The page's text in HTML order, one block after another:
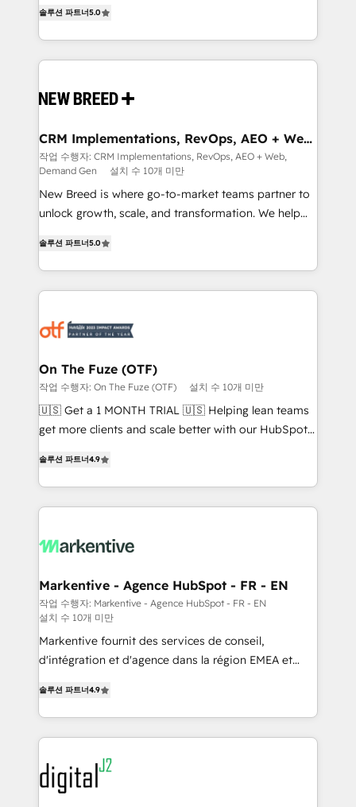
security. 🏆 Why Bluleadz? GTM OS Partner | 16+
Years Experience | 1,000+ Five-Star Reviews
includes specialized divisions Globalia (AI &
Software) and Point Success Media (Paid Media),
making this the official home for all three brands. 🔄
and system integrations powered by Globalia’s
trainers to drive platform adoption. 📈 Revenue
Generation - Full-funnel marketing and high-
performance advertising via Point Success Media. -
Expert deployment of Breeze AI and custom agents
to automate growth. 🏆 Elite Excellence - 8 platform
expertise. - A team of 250+ experts dedicated to
your resilient growth.
솔루션 파트너5.0
CRM Implementations, RevOps, AEO + Web,
Demand Gen
작업 수행자: CRM Implementations, RevOps, AEO + Web,
Demand Gen
설치 수 10개 미만
New Breed is where go-to-market teams partner to
unlock growth, scale, and transformation. We help
customer platform and operationalize HubSpot’s
Loop Marketing framework through expert-led
services, smart agents, and purpose-built apps,
results, fast. ⚙️CRM & RevOps: Align all Hubs to your
🎯Demand Gen & ABM: Drive pipeline with inbound,
ABM, AEO, SEO, & paid media. 👩‍💻Web Design:
Build high-performing websites with UX, messaging,
& conversion strategy that drive results. 🤖AI
AI, & maximize AEO with tailored AI services. 🧩
Integrations: Extend HubSpot with custom
솔루션 파트너5.0
On The Fuze (OTF)
작업 수행자: On The Fuze (OTF) 설치 수 10개 미만
🇺🇸 Get a 1 MONTH TRIAL 🇺🇸 Helping lean teams
get more clients and scale better with our HubSpot
Work With 🚀 We help lean, growing companies: -
Win more business - Reduce no-shows - Improve
lead & deal conversion rates - Scale with less
What do you get? 🤓 Our client's are too busy to
Personal Consultant + Tech Team to handle the
heavy lifting of mapping out AND building your ideal
system. + Get best practices and 'don't know what
you don't know' recommendations to maximize
conversions! OTF is an Elite Partner (top 1% of
Partner of the Year 💥 Trusted by 2,500+ companies
to help them scale and close more business, by
using HubSpot (the right way). ⭐️ Here's more info:
learn more!
솔루션 파트너4.9
Markentive - Agence HubSpot - FR - EN
작업 수행자: Markentive - Agence HubSpot - FR - EN
설치 수 10개 미만
Markentive fournit des services de conseil,
d'intégration et d'agence dans la région EMEA et
marketing automation, Growth, Revops, CRM et
webdesign. Markentive is both a consulting firm, a
digital agency and an integrator. With over 115
experts in marketing automation, growth, revops,
CRM and webdesign (We focus on EMEA - USA
customers).
솔루션 파트너4.9